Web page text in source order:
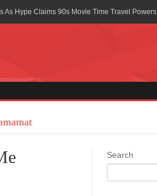
As Hype Claims 90s Movie Time Travel Powers
lay arrested in Uganda” – Bebe Cool
– Article Wan
Search